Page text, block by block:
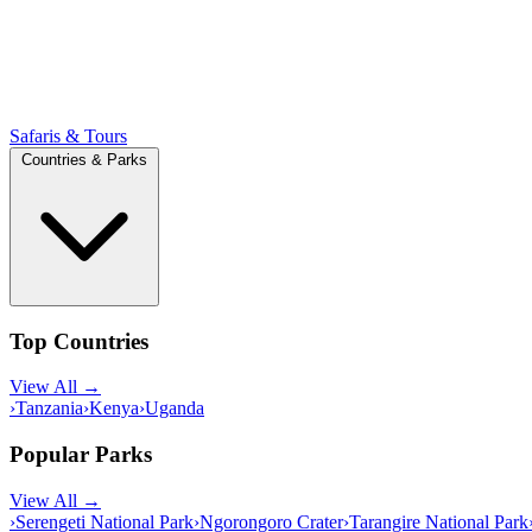
Safaris & Tours
Top Countries
View All →
›Tanzania›Kenya›Uganda
Popular Parks
View All →
›Serengeti National Park›Ngorongoro Crater›Tarangire National Park